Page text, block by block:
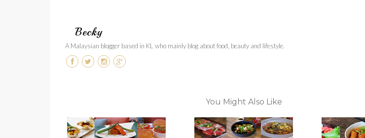
Becky
A Malaysian blogger based in KL who mainly blog about food, beauty and lifestyle.
You Might Also Like